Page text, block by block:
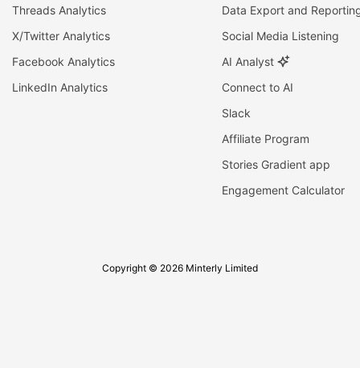
Threads Analytics
X/Twitter Analytics
Facebook Analytics
LinkedIn Analytics
Data Export and
Social Media Listening
AI Analyst
Connect to AI
Slack
Affiliate Program
Stories Gradient app
Engagement Calculator
Copyright © 2026 Minterly Limited